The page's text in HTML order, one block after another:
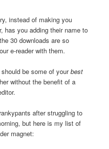
instead of making you
has you adding their name to
30 downloads are so
e-reader with them.
should be some of yourbest
without the benefit of a
after struggling to
but here is my list of
magnet: